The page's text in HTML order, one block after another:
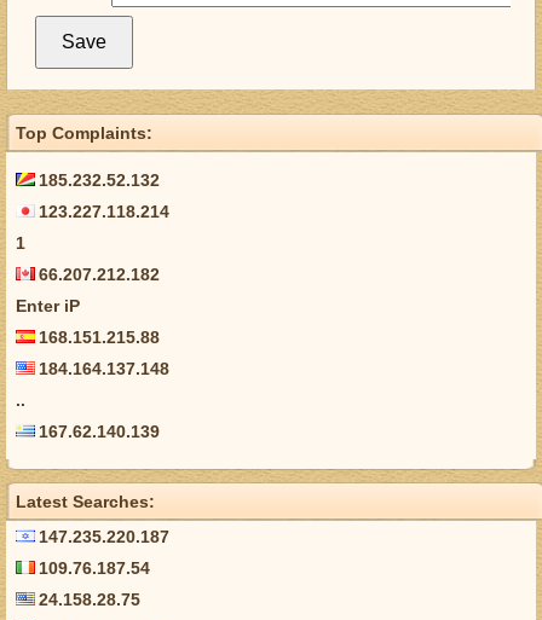
Top Complaints:
185.232.52.132
123.227.118.214
1
66.207.212.182
Enter iP
168.151.215.88
184.164.137.148
..
167.62.140.139
Latest Searches:
147.235.220.187
109.76.187.54
24.158.28.75